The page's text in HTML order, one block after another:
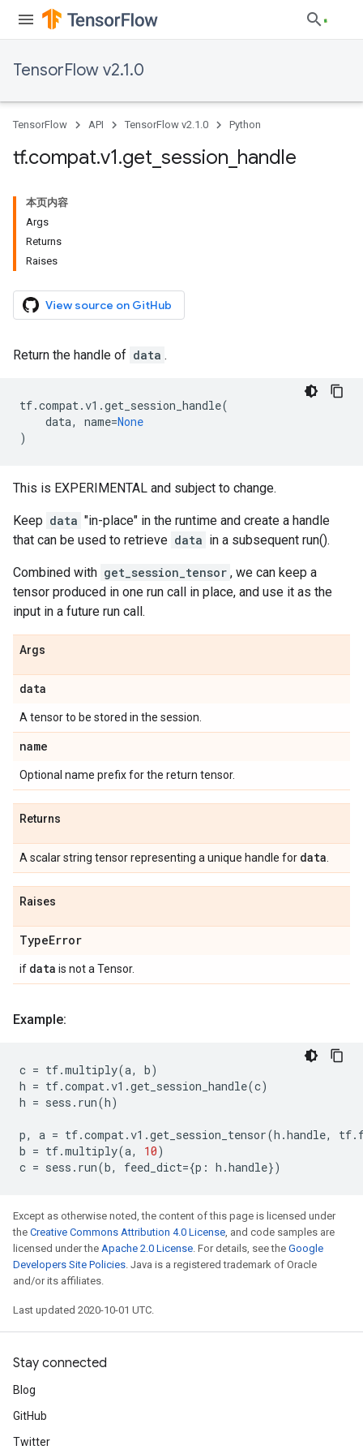
TensorFlow v2.1.0
TensorFlow API TensorFlow v2.1.0 Python
tf.compat.v1.get session handle
本页内容
Args
Returns
Raises
View source on GitHub
Return the handle of data .
tf.compat.v1 .get_session_handle(
data, name=None
)
This is EXPERIMENTAL and subject to change.
Keep data "in-place" in the runtime and create a handle
that can be used to retrieve data in a subsequent run().
Combined with get_session_tensor , we can keep a
tensor produced in one run call in place, and use it as the
input in a future run call.
Args
data
A tensor to be stored in the session.
name
Optional name prefix for the return tensor.
Returns
A scalar string tensor representing a unique handle for data
Raises
TypeError
if data is not a Tensor.
Example:
c = tf.multiply(a, b)
h = tf.compat.v1 .get_session_handle(c)
h = sess . run(h)
p, a = tf.compat.v1 .get_session_tensor(h .handle, tf.
b = tf.multiply(a, 10)
c = sess . run(b, feed_dict={p : h .handle})
Except as otherwise noted, the content of this page is licensed under
the Creative Commons Attribution 4.0 License, and code samples are
licensed under the Apache 2.0 License. For details, see the Google
Developers Site Policies. Java is a registered trademark of Oracle
and/or its affiliates.
Last updated 2020-10-01 UTC.
Stay connected
Blog
GitHub
Twitter